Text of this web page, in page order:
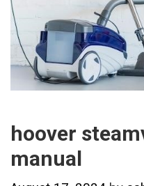
hoover
manual